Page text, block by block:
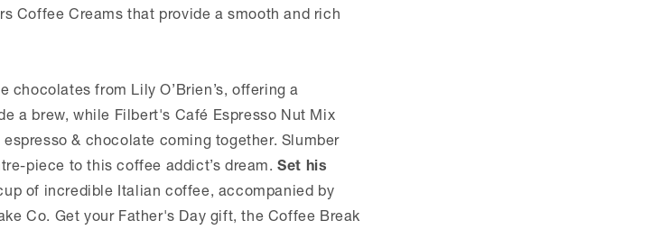
Coffee Creams that provide a smooth and rich
from Lily O’Brien’s, offering a
a brew, while Filbert's Café Espresso Nut Mix
& chocolate coming together. Slumber
piece to this coffee addict’s dream.Set his
of incredible Italian coffee, accompanied by
Co. Get your Father's Day gift, the Coffee Break